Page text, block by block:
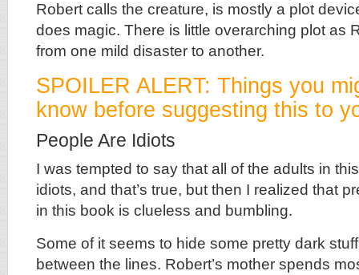
Robert calls the creature, is mostly a plot
does magic. There is little overarching plot as
from one mild disaster to another.
SPOILER ALERT: Things you
know before suggesting this to
People Are Idiots
I was tempted to say that all of the adults in
idiots, and that’s true, but then I realized that
in this book is clueless and bumbling.
Some of it seems to hide some pretty dark
between the lines. Robert’s mother spends